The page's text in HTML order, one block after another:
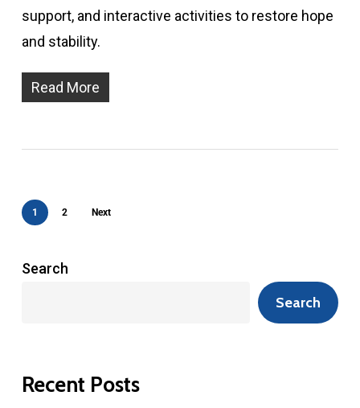
support, and interactive activities to restore hope
and stability.
Read More
1 2 Next
Search
Search
Recent Posts